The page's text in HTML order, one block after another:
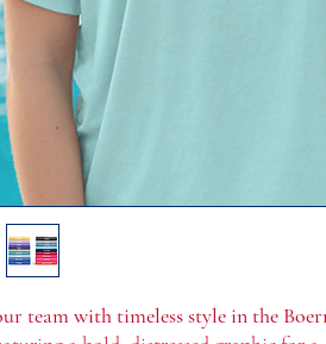
team with timeless style in the